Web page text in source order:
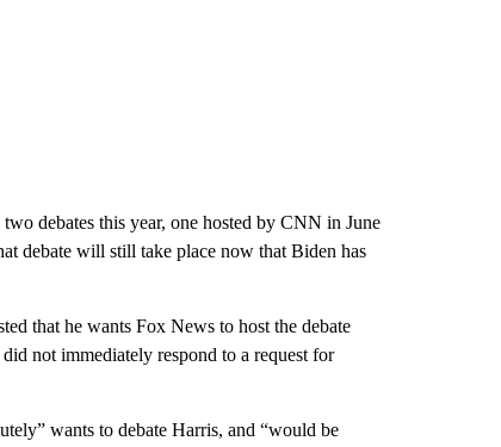
debates this year, one hosted by CNN in June
debate will still take place now that Biden has
that he wants Fox News to host the debate
not immediately respond to a request for
wants to debate Harris, and “would be